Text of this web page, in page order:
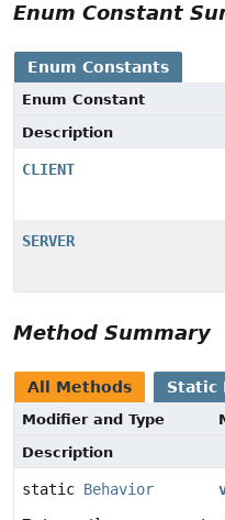
Enum Constant
Enum Constants
Enum Constant
Description
CLIENT
SERVER
Method Summary
All Methods Static
Modifier and Type
Description
static Behavior